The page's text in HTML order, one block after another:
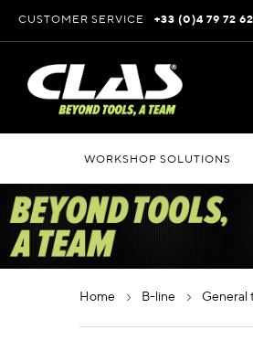
to
Content
CUSTOMER SERVICE +33 (0)4 79 72
WORKSHOP SOLUTIONS
home b-line general